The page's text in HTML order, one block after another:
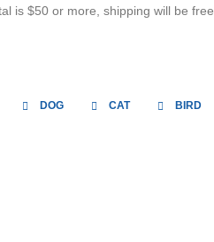
is $50 or more, shipping will be free.
DOG CAT BIRD